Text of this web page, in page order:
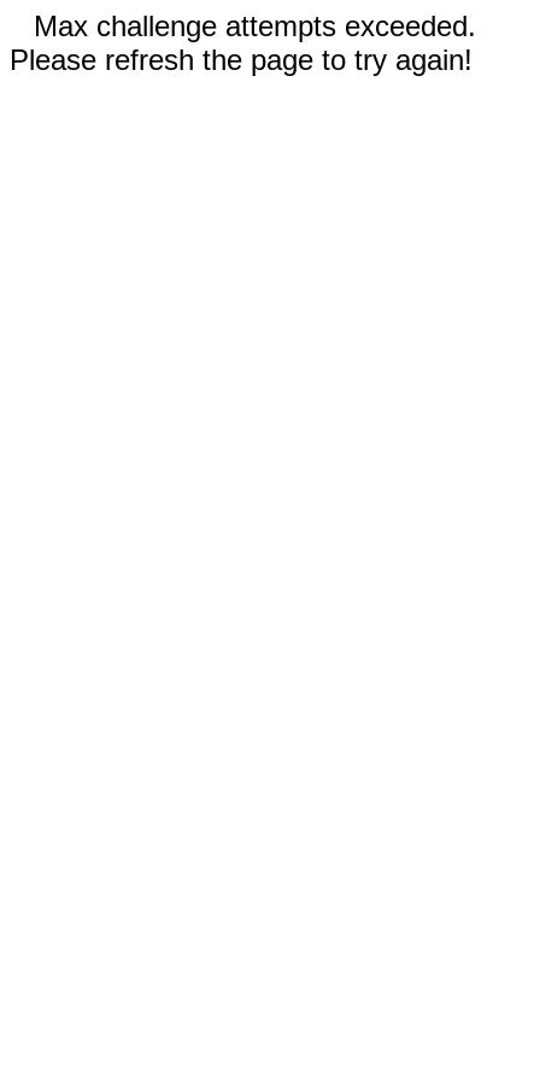
Max challenge attempts exceeded.
Please refresh the page to try again!